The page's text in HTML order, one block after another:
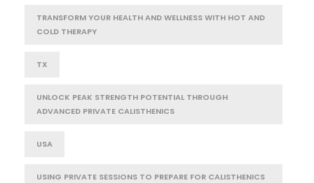
TRANSFORM YOUR HEALTH AND WELLNESS WITH HOT AND
COLD THERAPY
TX
UNLOCK PEAK STRENGTH POTENTIAL THROUGH
ADVANCED PRIVATE CALISTHENICS
USA
USING PRIVATE SESSIONS TO PREPARE FOR CALISTHENICS